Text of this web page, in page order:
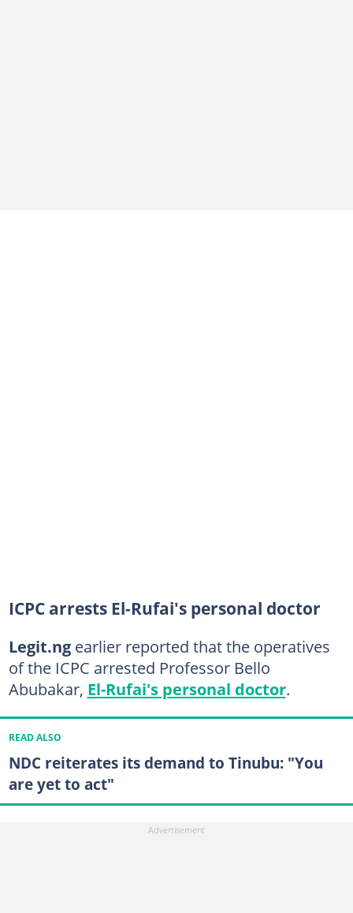
ICPC arrests El-Rufai's personal doctor
Legit.ngearlier reported that the operatives
of the ICPC arrested Professor Bello
Abubakar, El-Rufai's personal doctor.
READ ALSO
NDC reiterates its demand to Tinubu: "You
are yet to act"